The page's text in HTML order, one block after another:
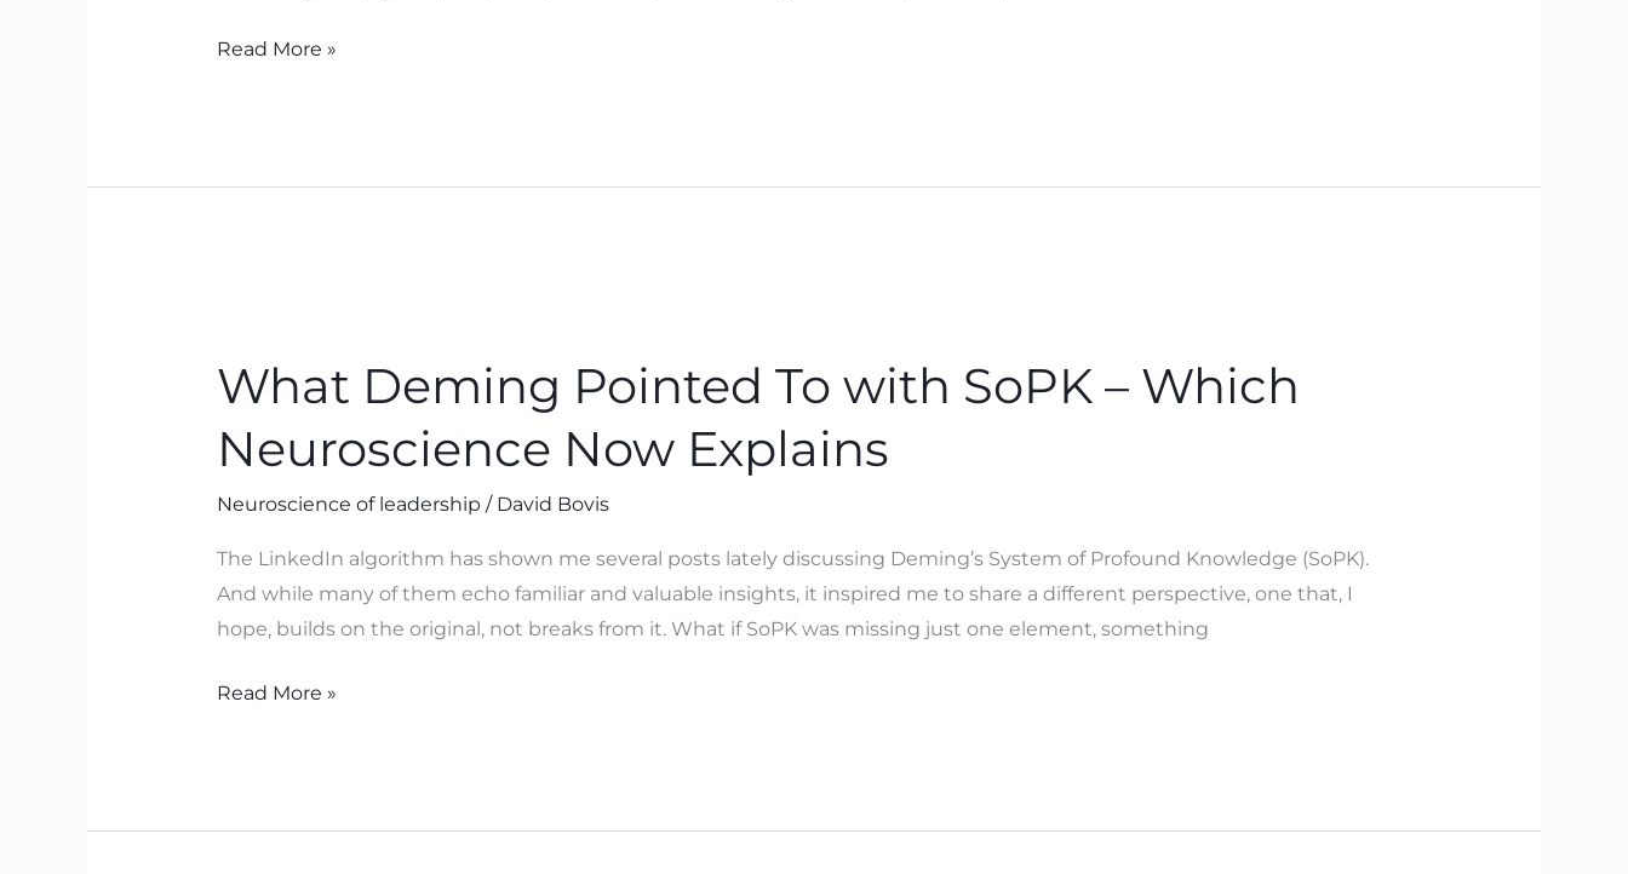
how
Read More »
What Deming Pointed To with SoPK – Which
Neuroscience Now Explains
Neuroscience of leadership / David Bovis
The LinkedIn algorithm has shown me several posts lately discussing Deming’s System of Profound Knowledge (SoPK).
And while many of them echo familiar and valuable insights, it inspired me to share a different perspective, one that, I
hope, builds on the original, not breaks from it. What if SoPK was missing just one element, something
Pointed
with
–
Which
Neuroscience
Now
Read More »